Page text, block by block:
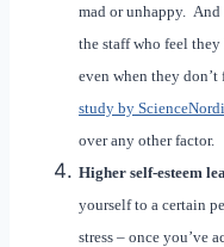
mad or unhappy.
the staff who feel
even when they
study by
over any other factor.
Higher self-esteem
yourself to a certain
stress – once you’ve